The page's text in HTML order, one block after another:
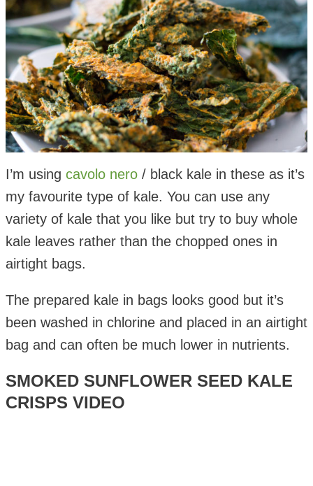
I’m using cavolo nero / black kale in these as it’s
my favourite type of kale. You can use any
variety of kale that you like but try to buy whole
kale leaves rather than the chopped ones in
airtight bags.
The prepared kale in bags looks good but it’s
been washed in chlorine and placed in an airtight
bag and can often be much lower in nutrients.
SMOKED SUNFLOWER SEED KALE
CRISPS VIDEO